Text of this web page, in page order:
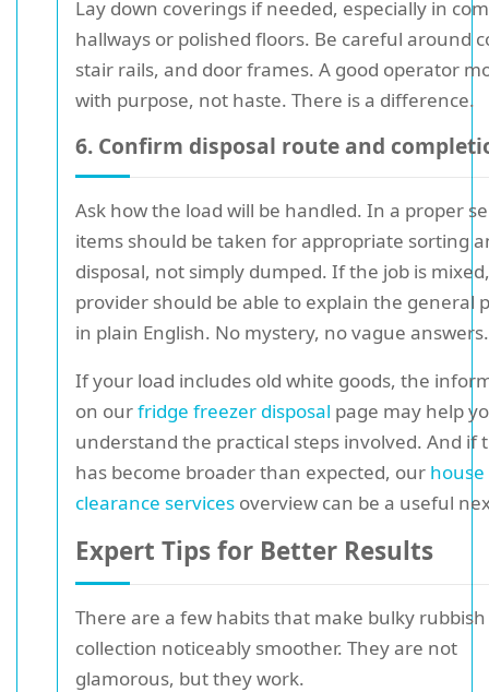
Lay down coverings if needed, especially in
hallways or polished floors. Be careful around
stair rails, and door frames. A good operator
with purpose, not haste. There is a difference.
6. Confirm disposal route and
Ask how the load will be handled. In a proper
items should be taken for appropriate sorting
disposal, not simply dumped. If the job is
provider should be able to explain the general
in plain English. No mystery, no vague answers.
If your load includes old white goods, the
on ourfridge freezer disposal page may help
understand the practical steps involved. And if
has become broader than expected, our house
clearance services overview can be a useful
Expert Tips for Better Results
There are a few habits that make bulky rubbish
collection noticeably smoother. They are not
glamorous, but they work.